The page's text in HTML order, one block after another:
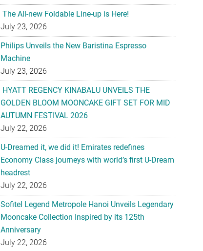
The All-new Foldable Line-up is Here!
July 23, 2026
Philips Unveils the New Baristina Espresso
Machine
July 23, 2026
HYATT REGENCY KINABALU UNVEILS THE
GOLDEN BLOOM MOONCAKE GIFT SET FOR MID
AUTUMN FESTIVAL 2026
July 22, 2026
U-Dreamed it, we did it! Emirates redefines
Economy Class journeys with world’s first U-Dream
headrest
July 22, 2026
Sofitel Legend Metropole Hanoi Unveils Legendary
Mooncake Collection Inspired by its 125th
Anniversary
July 22, 2026